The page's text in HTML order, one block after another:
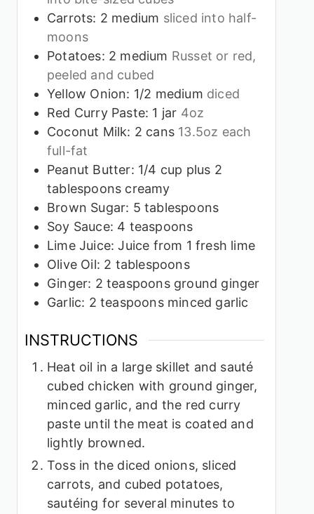
Carrots: 2 medium sliced into half-
moons
Potatoes: 2 medium Russet or red,
peeled and cubed
Yellow Onion: 1/2 medium diced
Red Curry Paste: 1 jar 4oz
Coconut Milk: 2 cans 13.5oz each
full-fat
Peanut Butter: 1/4 cup plus 2
tablespoons creamy
Brown Sugar: 5 tablespoons
Soy Sauce: 4 teaspoons
Lime Juice: Juice from 1 fresh lime
Olive Oil: 2 tablespoons
Ginger: 2 teaspoons ground ginger
Garlic: 2 teaspoons minced garlic
INSTRUCTIONS
Heat oil in a large skillet and sauté
cubed chicken with ground ginger,
minced garlic, and the red curry
paste until the meat is coated and
lightly browned.
Toss in the diced onions, sliced
carrots, and cubed potatoes,
sautéing for several minutes to